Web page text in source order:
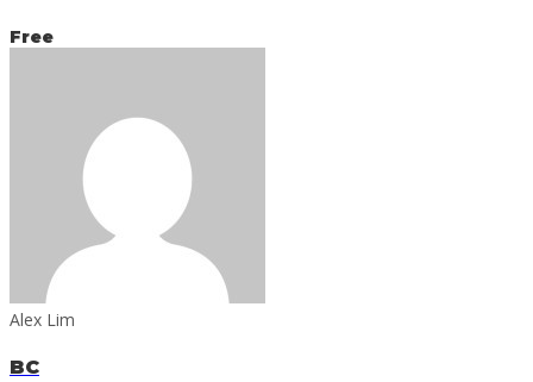
Free
Alex Lim
BC